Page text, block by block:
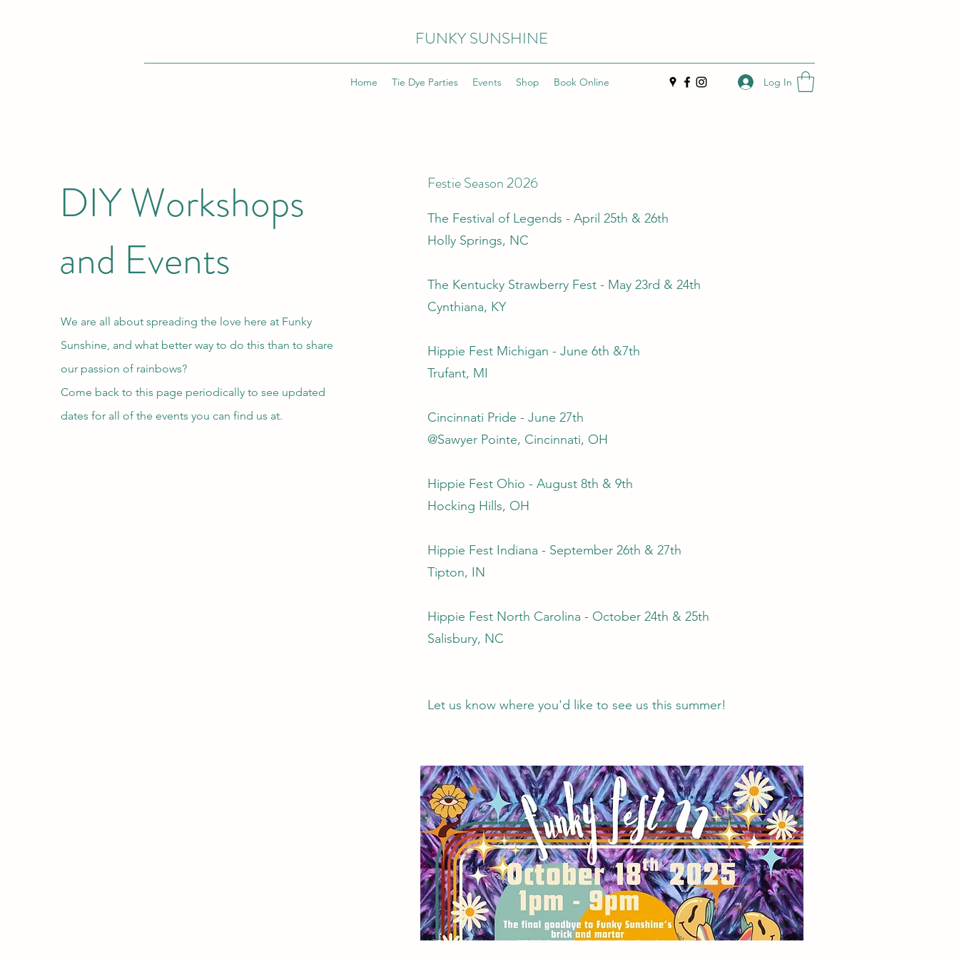
FUNKY SUNSHINE
Home Tie Dye Parties Events Shop Book Online Log In
DIY Workshops
and Events
We are all about spreading the love here at Funky
Sunshine, and what better way to do this than to share
our passion of rainbows?
Come back to this page periodically to see updated
dates for all of the events you can find us at.
Festie Season 2026
The Festival of Legends - April 25th & 26th
Holly Springs, NC
The Kentucky Strawberry Fest - May 23rd & 24th
Cynthiana, KY
Hippie Fest Michigan - June 6th &7th
Trufant, MI
Cincinnati Pride - June 27th
@Sawyer Pointe, Cincinnati, OH
Hippie Fest Ohio - August 8th & 9th
Hocking Hills, OH
Hippie Fest Indiana - September 26th & 27th
Tipton, IN
Hippie Fest North Carolina - October 24th & 25th
Salisbury, NC
Let us know where you'd like to see us this summer!